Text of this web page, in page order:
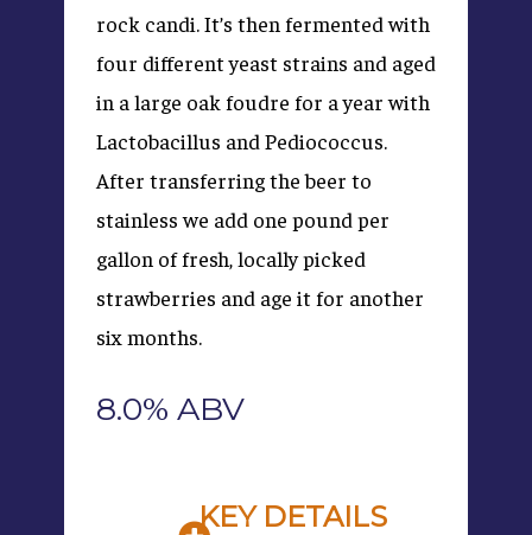
rock candi. It’s then fermented with
four different yeast strains and aged
in a large oak foudre for a year with
Lactobacillus and Pediococcus.
After transferring the beer to
stainless we add one pound per
gallon of fresh, locally picked
strawberries and age it for another
six months.
8.0% ABV
KEY DETAILS